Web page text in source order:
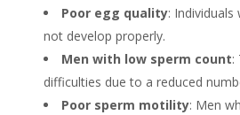
Poor egg quality:
not develop properly.
Men with low sperm count:
difficulties due to a reduced
Poor sperm motility: Men